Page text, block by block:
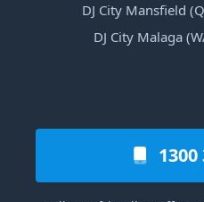
DJ City Mansfield
DJ City Malaga
1300